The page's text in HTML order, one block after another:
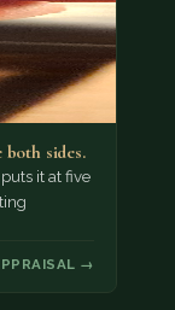
sides.
it at five
→